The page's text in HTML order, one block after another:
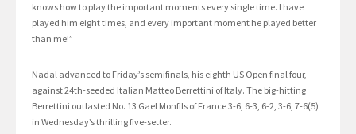
knows how to play the important moments every single time. I have
played him eight times, and every important moment he played better
than me!”
Nadal advanced to Friday’s semifinals, his eighth US Open final four,
against 24th-seeded Italian Matteo Berrettini of Italy. The big-hitting
Berrettini outlasted No. 13 Gael Monfils of France 3-6, 6-3, 6-2, 3-6, 7-6(5)
in Wednesday’s thrilling five-setter.